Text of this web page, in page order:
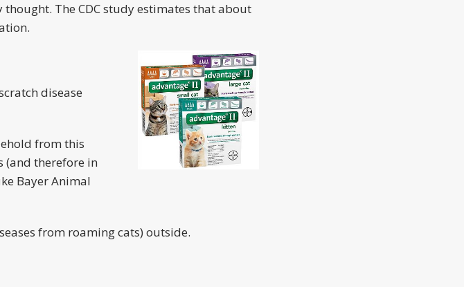
The CDC study estimates that about
disease
from this
(and therefore in
Bayer Animal
from roaming cats) outside.